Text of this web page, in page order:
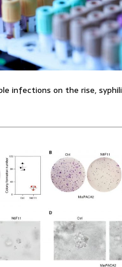
infections on the rise,